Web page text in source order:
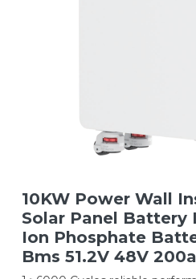
10KW Power Wall
Solar Panel
Ion Phosphate
Bms 51.2V 48V